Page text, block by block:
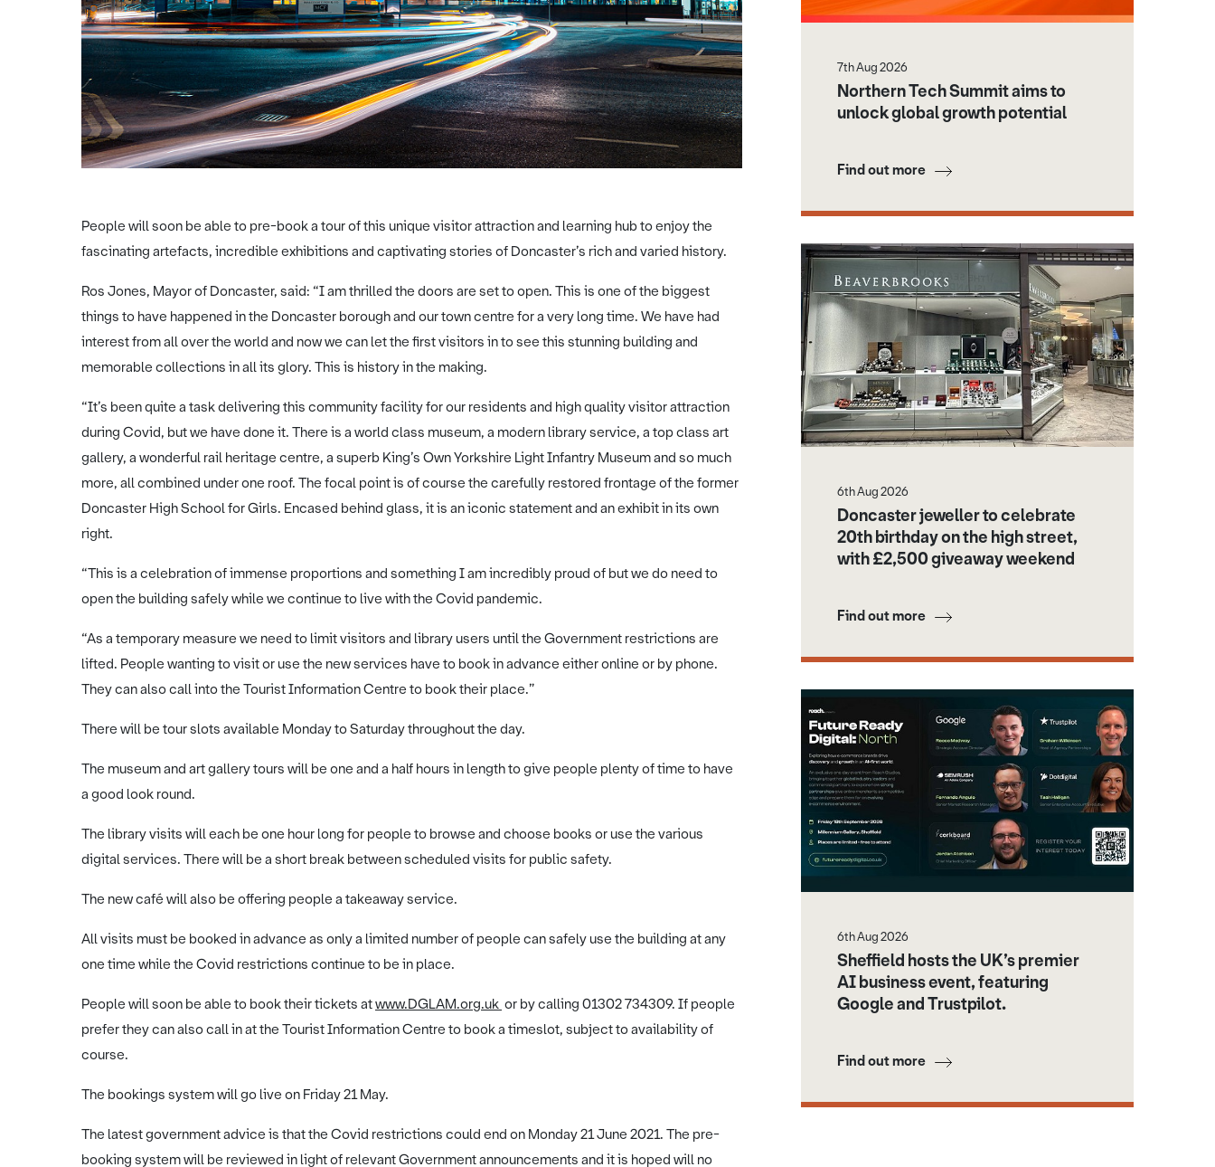
People will soon be able to pre-book a tour of this unique visitor attraction and learning hub to enjoy the
fascinating artefacts, incredible exhibitions and captivating stories of Doncaster’s rich and varied history.
Ros Jones, Mayor of Doncaster, said: “I am thrilled the doors are set to open. This is one of the biggest
things to have happened in the Doncaster borough and our town centre for a very long time. We have had
interest from all over the world and now we can let the first visitors in to see this stunning building and
memorable collections in all its glory. This is history in the making.
“It’s been quite a task delivering this community facility for our residents and high quality visitor attraction
during Covid, but we have done it. There is a world class museum, a modern library service, a top class art
gallery, a wonderful rail heritage centre, a superb King’s Own Yorkshire Light Infantry Museum and so much
more, all combined under one roof. The focal point is of course the carefully restored frontage of the former
Doncaster High School for Girls. Encased behind glass, it is an iconic statement and an exhibit in its own
right.
“This is a celebration of immense proportions and something I am incredibly proud of but we do need to
open the building safely while we continue to live with the Covid pandemic.
“As a temporary measure we need to limit visitors and library users until the Government restrictions are
lifted. People wanting to visit or use the new services have to book in advance either online or by phone.
They can also call into the Tourist Information Centre to book their place.”
There will be tour slots available Monday to Saturday throughout the day.
The museum and art gallery tours will be one and a half hours in length to give people plenty of time to have
a good look round.
The library visits will each be one hour long for people to browse and choose books or use the various
digital services. There will be a short break between scheduled visits for public safety.
The new café will also be offering people a takeaway service.
All visits must be booked in advance as only a limited number of people can safely use the building at any
one time while the Covid restrictions continue to be in place.
People will soon be able to book their tickets atwww.DGLAM.org.uk or by calling 01302 734309. If people
prefer they can also call in at the Tourist Information Centre to book a timeslot, subject to availability of
course.
The bookings system will go live on Friday 21 May.
The latest government advice is that the Covid restrictions could end on Monday 21 June 2021. The pre-
booking system will be reviewed in light of relevant Government announcements and it is hoped will no
7th Aug 2026
Northern Tech Summit aims to
unlock global growth potential
Find out more
6th Aug 2026
Doncaster jeweller to celebrate
20th birthday on the high street,
with £2,500 giveaway weekend
Find out more
6th Aug 2026
Sheffield hosts the UK’s premier
AI business event, featuring
Google and Trustpilot.
Find out more